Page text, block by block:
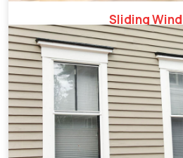
Sliding